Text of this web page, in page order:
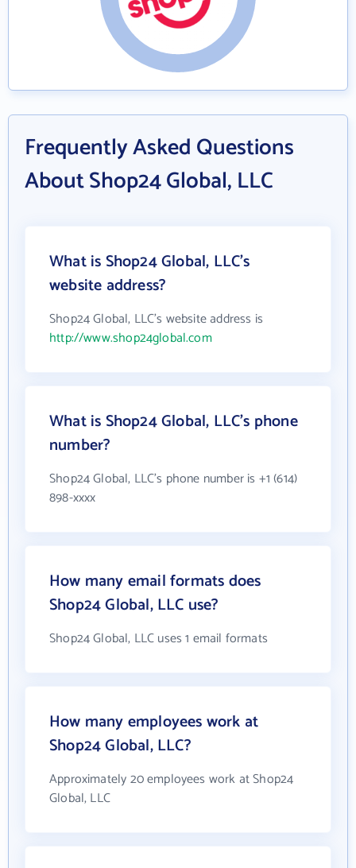
Frequently Asked Questions
About Shop24 Global, LLC
What is Shop24 Global, LLC's
website address?
Shop24 Global, LLC's website address is
http://www.shop24global.com
What is Shop24 Global, LLC's phone
number?
Shop24 Global, LLC's phone number is +1 (614)
898-xxxx
How many email formats does
Shop24 Global, LLC use?
Shop24 Global, LLC uses 1 email formats
How many employees work at
Shop24 Global, LLC?
Approximately 20 employees work at Shop24
Global, LLC